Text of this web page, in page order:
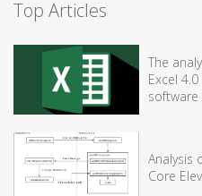
Top Articles
The
Excel
Analysis
Core